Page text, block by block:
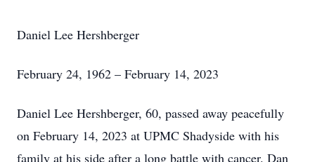
Daniel Lee Hershberger
February 24, 1962 – February 14, 2023
Daniel Lee Hershberger, 60, passed away peacefully
on February 14, 2023 at UPMC Shadyside with his
family at his side after a long battle with cancer. Dan